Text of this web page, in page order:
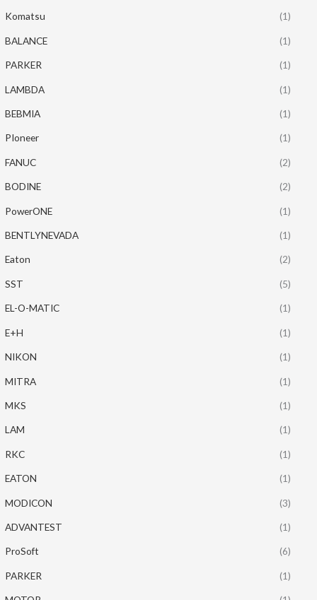
Komatsu (1)
BALANCE (1)
PARKER (1)
LAMBDA (1)
BEBMIA (1)
PIoneer (1)
FANUC (2)
BODINE (2)
PowerONE (1)
BENTLYNEVADA (1)
Eaton (2)
SST (5)
EL-O-MATIC (1)
E+H (1)
NIKON (1)
MITRA (1)
MKS (1)
LAM (1)
RKC (1)
EATON (1)
MODICON (3)
ADVANTEST (1)
ProSoft (6)
PARKER (1)